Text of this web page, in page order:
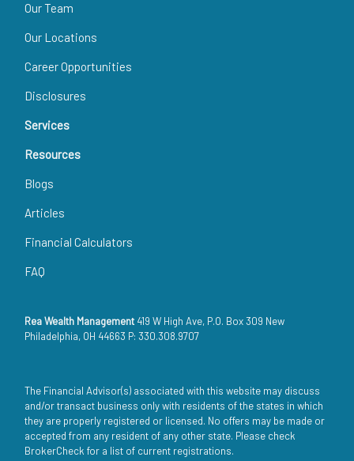
Our Team
Our Locations
Career Opportunities
Disclosures
Services
Resources
Blogs
Articles
Financial Calculators
FAQ
Rea Wealth Management 419 W High Ave, P.O. Box 309 New
Philadelphia, OH 44663 P: 330.308.9707
The Financial Advisor(s) associated with this website may discuss
and/or transact business only with residents of the states in which
they are properly registered or licensed. No offers may be made or
accepted from any resident of any other state. Please check
BrokerCheck for a list of current registrations.